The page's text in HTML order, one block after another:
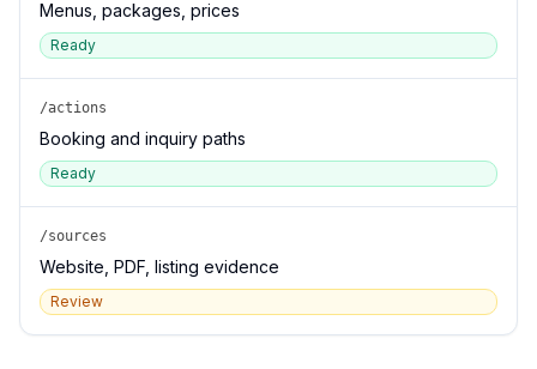
Menus, packages, prices
Ready
/actions
Booking and inquiry paths
Ready
/sources
Website, PDF, listing evidence
Review